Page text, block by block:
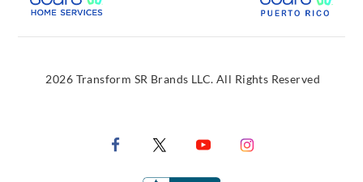
2026 Transform SR Brands LLC. All Rights Reserved